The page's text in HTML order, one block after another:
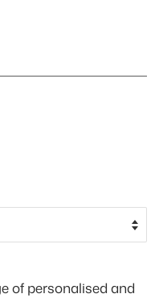
of personalised and